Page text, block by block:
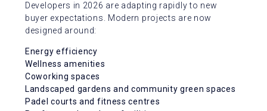
Developers in 2026 are adapting rapidly to new
buyer expectations. Modern projects are now
designed around:
Energy efficiency
Wellness amenities
Coworking spaces
Landscaped gardens and community green spaces
Padel courts and fitness centres